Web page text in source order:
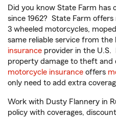
Did you know State Farm
since 1962? State Farm
3 wheeled motorcycles,
same reliable service from the
insurance provider in the U.S.
property damage to theft and
motorcycle insurance offers
only need to add extra
Work with Dusty Flannery in
policy with coverages,